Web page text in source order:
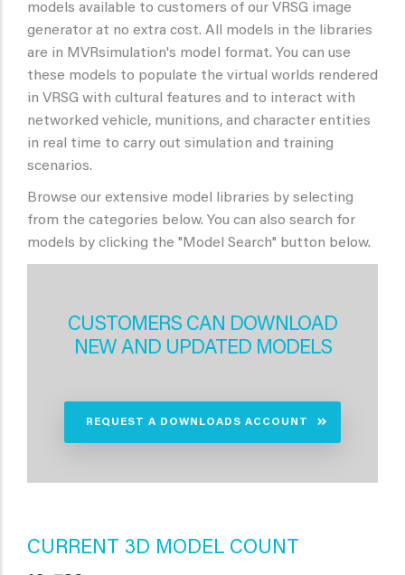
models available to customers of our VRSG image
generator at no extra cost. All models in the libraries
are in MVRsimulation's model format. You can use
these models to populate the virtual worlds rendered
in VRSG with cultural features and to interact with
networked vehicle, munitions, and character entities
in real time to carry out simulation and training
scenarios.
Browse our extensive model libraries by selecting
from the categories below. You can also search for
models by clicking the "Model Search" button below.
CUSTOMERS CAN DOWNLOAD
NEW AND UPDATED MODELS
REQUEST A DOWNLOADS ACCOUNT
CURRENT 3D MODEL COUNT